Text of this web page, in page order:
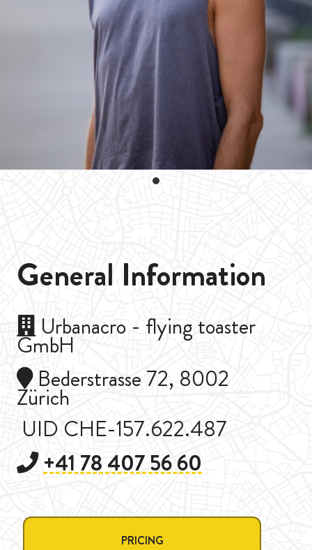
General Information
Urbanacro - flying toaster
GmbH
Bederstrasse 72, 8002
Zürich
UID CHE-157.622.487
+41 78 407 56 60
PRICING